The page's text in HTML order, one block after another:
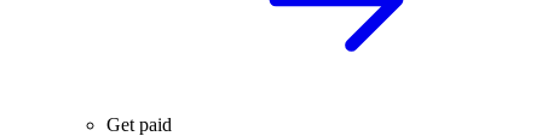
Get paid